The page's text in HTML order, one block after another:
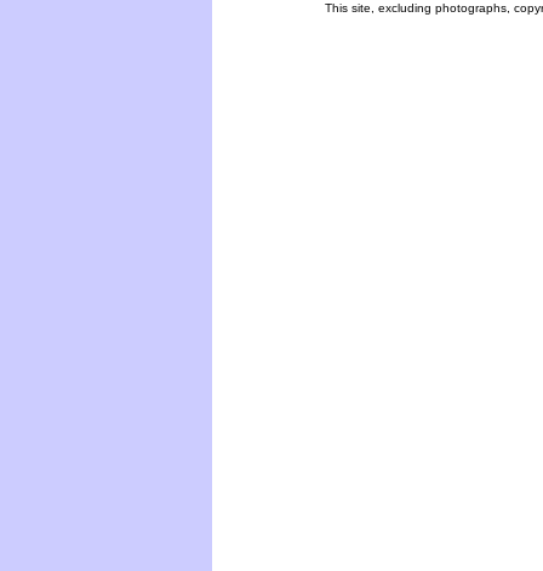
This site, excluding photographs,